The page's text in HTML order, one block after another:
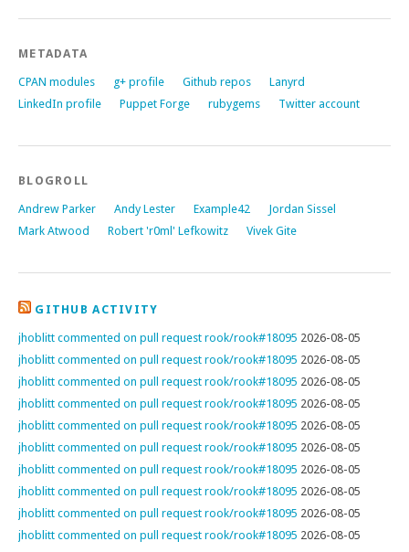
METADATA
CPAN modules g+ profile Github repos
Lanyrd
LinkedIn profile
Puppet Forge rubygems Twitter account
BLOGROLL
Andrew Parker Andy Lester Example42
Jordan Sissel
Mark Atwood
Robert 'r0ml' Lefkowitz Vivek Gite
GITHUB ACTIVITY
jhoblitt commented on pull request rook/rook#18095 2026-08-05
jhoblitt commented on pull request rook/rook#18095 2026-08-05
jhoblitt commented on pull request rook/rook#18095 2026-08-05
jhoblitt commented on pull request rook/rook#18095 2026-08-05
jhoblitt commented on pull request rook/rook#18095 2026-08-05
jhoblitt commented on pull request rook/rook#18095 2026-08-05
jhoblitt commented on pull request rook/rook#18095 2026-08-05
jhoblitt commented on pull request rook/rook#18095 2026-08-05
jhoblitt commented on pull request rook/rook#18095 2026-08-05
jhoblitt commented on pull request rook/rook#18095 2026-08-05